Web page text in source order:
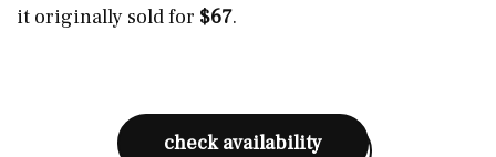
it originally sold for $67.
check availability